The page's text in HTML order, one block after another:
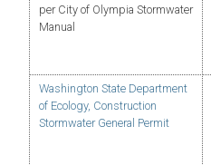
per City of Olympia Stormwater
Manual
Washington State Department
of Ecology, Construction
Stormwater General Permit